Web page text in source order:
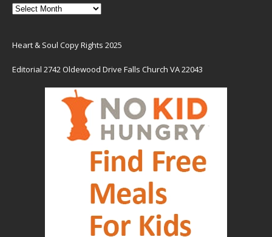
Heart & Soul Copy Rights 2025
Editorial 2742 Oldewood Drive Falls Church VA 22043